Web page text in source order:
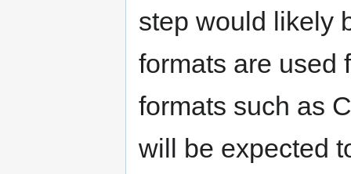
step would likely
formats are used
formats such as
will be expected